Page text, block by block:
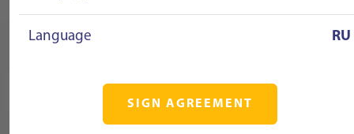
Language RU
SIGN AGREEMENT